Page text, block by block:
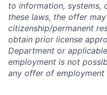
to information, systems,
these laws, the offer
citizenship/permanent
obtain prior license
Department or
employment is not
any offer of employment